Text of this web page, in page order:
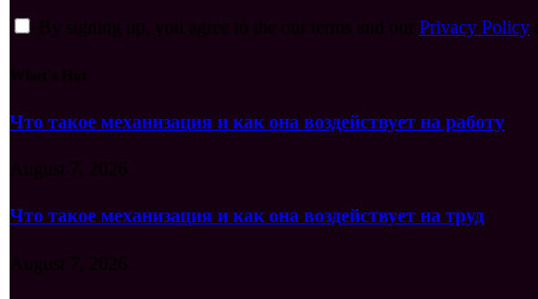
Privacy Policy
Что такое механизация и как она воздействует на работу
Что такое механизация и как она воздействует на труд